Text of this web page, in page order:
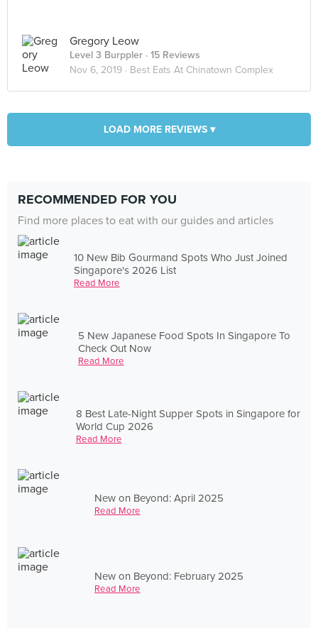
Gregory Leow
Level 3 Burppler · 15 Reviews
Nov 6, 2019 · Best Eats At Chinatown Complex
LOAD MORE REVIEWS ▾
RECOMMENDED FOR YOU
Find more places to eat with our guides and articles
10 New Bib Gourmand Spots Who Just Joined
Singapore's 2026 List
Read More
5 New Japanese Food Spots In Singapore To
Check Out Now
Read More
8 Best Late-Night Supper Spots in Singapore for
World Cup 2026
Read More
New on Beyond: April 2025
Read More
New on Beyond: February 2025
Read More